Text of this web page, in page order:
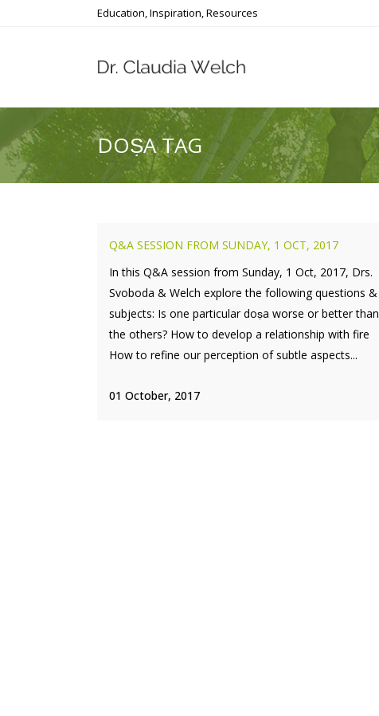
Education, Inspiration, Resources
DOṢA TAG
Q&A SESSION FROM SUNDAY, 1 OCT, 2017
In this Q&A session from Sunday, 1 Oct, 2017, Drs.
Svoboda & Welch explore the following questions &
subjects: Is one particular doṣa worse or better than
the others? How to develop a relationship with fire
How to refine our perception of subtle aspects...
01 October, 2017